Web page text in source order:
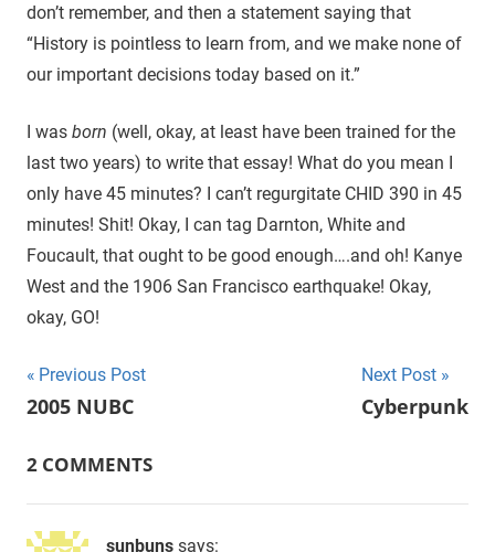
don’t remember, and then a statement saying that
“History is pointless to learn from, and we make none of
our important decisions today based on it.”
I was born (well, okay, at least have been trained for the
last two years) to write that essay! What do you mean I
only have 45 minutes? I can’t regurgitate CHID 390 in 45
minutes! Shit! Okay, I can tag Darnton, White and
Foucault, that ought to be good enough….and oh! Kanye
West and the 1906 San Francisco earthquake! Okay,
okay, GO!
Post
Previous Post
2005 NUBC
Next Post
Cyberpunk
2 COMMENTS
sunbuns says: